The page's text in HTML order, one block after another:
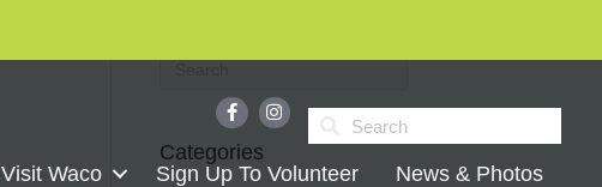
Visit Waco Sign Up To Volunteer News & Photos
Categories